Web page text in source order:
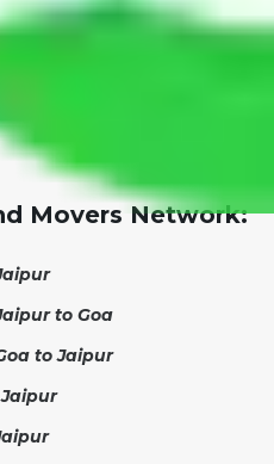
–
–
Movers Network:
to Goa
to Jaipur